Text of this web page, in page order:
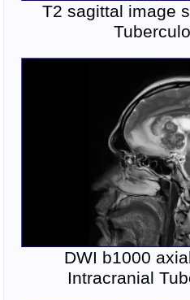
T2 sagittal image
DWI b1000
Intracranial